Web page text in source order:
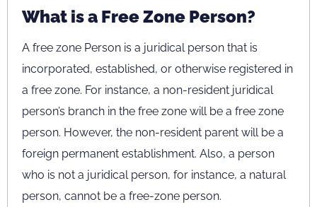
What is a Free Zone Person?
A free zone Person is a juridical person that is
incorporated, established, or otherwise registered in
a free zone. For instance, a non-resident juridical
person’s branch in the free zone will be a free zone
person. However, the non-resident parent will be a
foreign permanent establishment. Also, a person
who is not a juridical person, for instance, a natural
person, cannot be a free-zone person.